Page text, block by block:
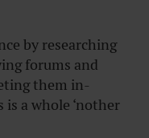
by researching
forums and
them in-
a whole ‘nother